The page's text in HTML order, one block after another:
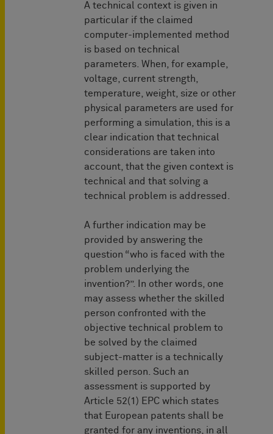
A technical context is given in
particular if the claimed
computer-implemented method
is based on technical
parameters. When, for example,
voltage, current strength,
temperature, weight, size or other
physical parameters are used for
performing a simulation, this is a
clear indication that technical
considerations are taken into
account, that the given context is
technical and that solving a
technical problem is addressed.
A further indication may be
provided by answering the
question “who is faced with the
problem underlying the
invention?”. In other words, one
may assess whether the skilled
person confronted with the
objective technical problem to
be solved by the claimed
subject-matter is a technically
skilled person. Such an
assessment is supported by
Article 52(1) EPC which states
that European patents shall be
granted for any inventions, in all